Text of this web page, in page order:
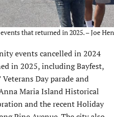
that returned in 2025. – Joe
events cancelled in 2024
in 2025, including Bayfest,
Day parade and
Maria Island Historical
and the recent Holiday